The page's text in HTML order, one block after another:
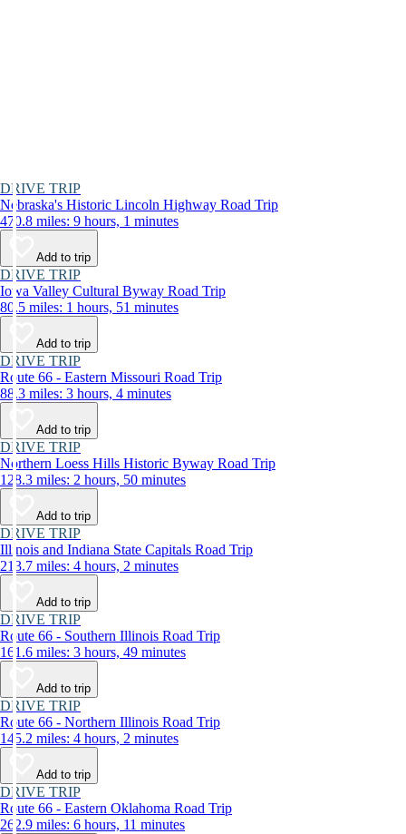
DRIVE TRIP
Nebraska's Historic Lincoln Highway Road Trip
470.8 miles: 9 hours, 1 minutes
Add to trip
DRIVE TRIP
Iowa Valley Cultural Byway Road Trip
80.5 miles: 1 hours, 51 minutes
Add to trip
DRIVE TRIP
Route 66 - Eastern Missouri Road Trip
88.3 miles: 3 hours, 4 minutes
Add to trip
DRIVE TRIP
Northern Loess Hills Historic Byway Road Trip
128.3 miles: 2 hours, 50 minutes
Add to trip
DRIVE TRIP
Illinois and Indiana State Capitals Road Trip
213.7 miles: 4 hours, 2 minutes
Add to trip
DRIVE TRIP
Route 66 - Southern Illinois Road Trip
161.6 miles: 3 hours, 49 minutes
Add to trip
DRIVE TRIP
Route 66 - Northern Illinois Road Trip
145.2 miles: 4 hours, 2 minutes
Add to trip
DRIVE TRIP
Route 66 - Eastern Oklahoma Road Trip
262.9 miles: 6 hours, 11 minutes